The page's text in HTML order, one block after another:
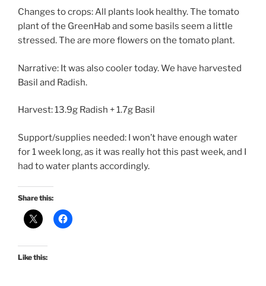
Changes to crops: All plants look healthy. The tomato
plant of the GreenHab and some basils seem a little
stressed. The are more flowers on the tomato plant.
Narrative: It was also cooler today. We have harvested
Basil and Radish.
Harvest: 13.9g Radish + 1.7g Basil
Support/supplies needed: I won’t have enough water
for 1 week long, as it was really hot this past week, and I
had to water plants accordingly.
Share this:
Like this: